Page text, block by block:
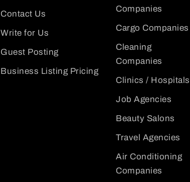
Contact Us
Write for Us
Guest Posting
Business Listing Pricing
Companies
Cargo Companies
Cleaning
Companies
Clinics / Hospitals
Job Agencies
Beauty Salons
Travel Agencies
Air Conditioning
Companies